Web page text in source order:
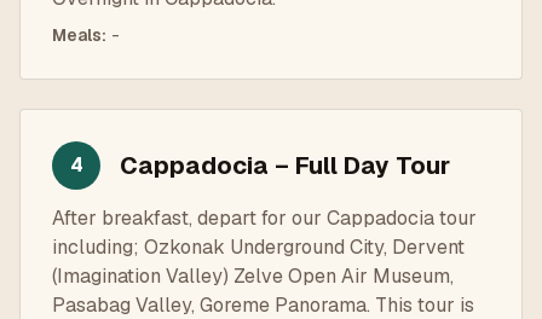
Meals: -
4 Cappadocia – Full Day Tour
After breakfast, depart for our Cappadocia tour
including; Ozkonak Underground City, Dervent
(Imagination Valley) Zelve Open Air Museum,
Pasabag Valley, Goreme Panorama. This tour is